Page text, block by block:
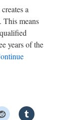
a
This means
years of the